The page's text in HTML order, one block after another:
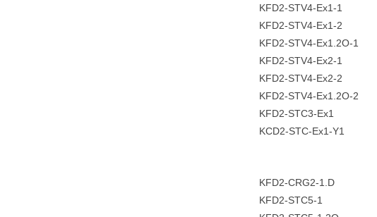
KFD2-STV4-Ex1-1
KFD2-STV4-Ex1-2
KFD2-STV4-Ex1.2O-1
KFD2-STV4-Ex2-1
KFD2-STV4-Ex2-2
KFD2-STV4-Ex1.2O-2
KFD2-STC3-Ex1
KCD2-STC-Ex1-Y1
KFD2-CRG2-1.D
KFD2-STC5-1